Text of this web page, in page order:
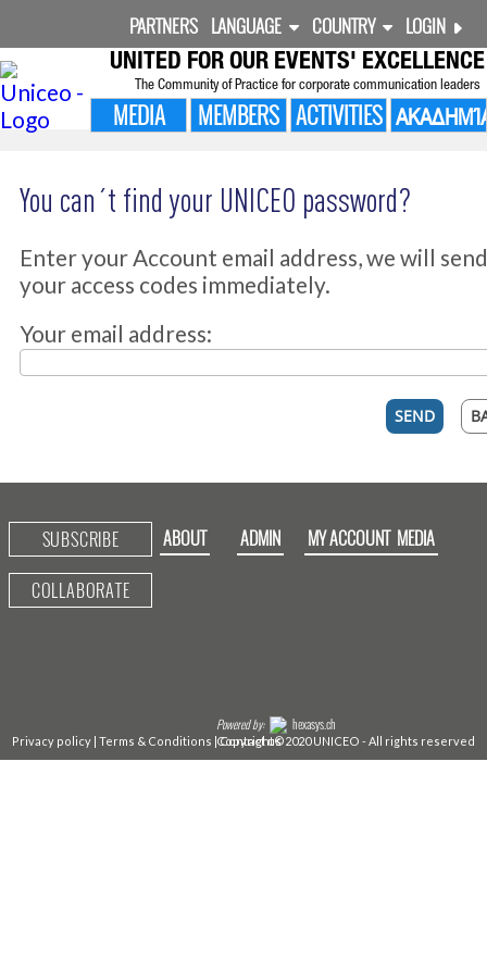
PARTNERS LANGUAGE COUNTRY LOGIN
UNITED FOR OUR EVENTS' EXCELLENCE
The Community of Practice for corporate communication leaders
MEDIA MEMBERS ACTIVITIES
You can´t find your UNICEO password?
Enter your Account email address, we will send
your access codes immediately.
Your email address:
SUBSCRIBE
COLLABORATE
ABOUT ADMIN MY ACCOUNT MEDIA
Privacy policy| Terms & Conditions |Contact us
Powered by: hexasys.ch
Copyright©2020 UNICEO - All rights reserved